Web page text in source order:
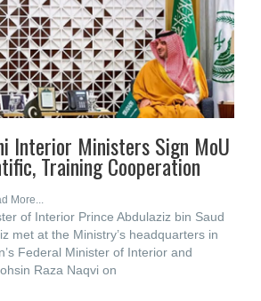
Interior Ministers Sign MoU
Training Cooperation
More...
of Interior Prince Abdulaziz bin Saud
met at the Ministry’s headquarters in
Federal Minister of Interior and
Raza Naqvi on